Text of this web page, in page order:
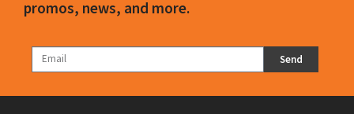
promos, news, and more.
Send